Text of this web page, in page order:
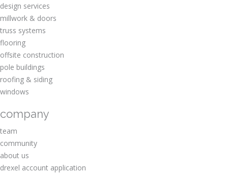
design services
millwork & doors
truss systems
flooring
offsite construction
pole buildings
roofing & siding
windows
company
team
community
about us
drexel account application